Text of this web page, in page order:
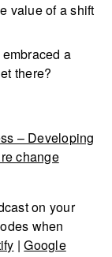
value of a shift
a
there?
– Developing
change
on your
when
|Google